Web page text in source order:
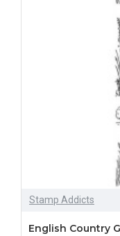
Stamp Addicts
English Country